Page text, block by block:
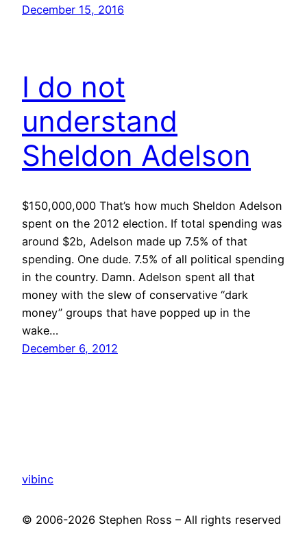
December 15, 2016
I do not
understand
Sheldon Adelson
$150,000,000 That’s how much Sheldon Adelson
spent on the 2012 election. If total spending was
around $2b, Adelson made up 7.5% of that
spending. One dude. 7.5% of all political spending
in the country. Damn. Adelson spent all that
money with the slew of conservative “dark
money” groups that have popped up in the
wake…
December 6, 2012
vibinc
© 2006-2026 Stephen Ross – All rights reserved